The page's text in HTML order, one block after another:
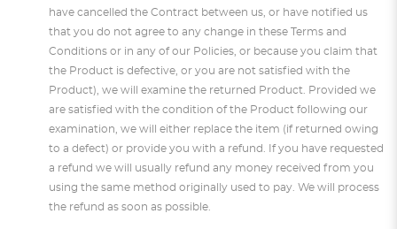
have cancelled the Contract between us, or have notified us
that you do not agree to any change in these Terms and
Conditions or in any of our Policies, or because you claim that
the Product is defective, or you are not satisfied with the
Product), we will examine the returned Product. Provided we
are satisfied with the condition of the Product following our
examination, we will either replace the item (if returned owing
to a defect) or provide you with a refund. If you have requested
a refund we will usually refund any money received from you
using the same method originally used to pay. We will process
the refund as soon as possible.